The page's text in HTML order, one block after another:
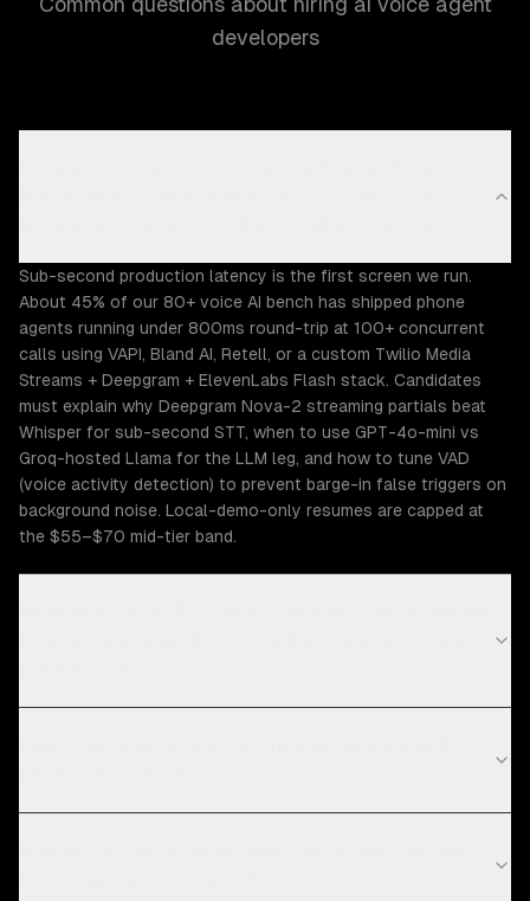
developers
Sub-second production latency is the first screen we run.
About 45% of our 80+ voice AI bench has shipped phone
agents running under 800ms round-trip at 100+ concurrent
calls using VAPI, Bland AI, Retell, or a custom Twilio Media
Streams + Deepgram + ElevenLabs Flash stack. Candidates
must explain why Deepgram Nova-2 streaming partials beat
Whisper for sub-second STT, when to use GPT-4o-mini vs
Groq-hosted Llama for the LLM leg, and how to tune VAD
(voice activity detection) to prevent barge-in false triggers on
background noise. Local-demo-only resumes are capped at
the $55–$70 mid-tier band.